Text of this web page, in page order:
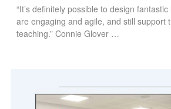
“It’s definitely possible to design
are engaging and agile, and still support
teaching.” Connie Glover …